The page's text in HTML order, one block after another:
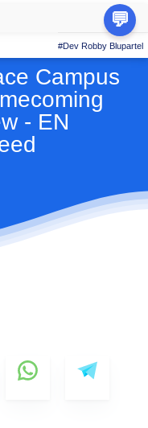
💬
#Dev Robby Blupartel
Campus
- EN